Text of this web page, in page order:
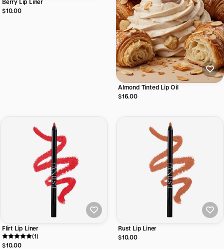
$10.00
Almond Tinted Lip Oil
$16.00
Flirt Lip Liner
(1)
$10.00
Rust Lip Liner
$10.00